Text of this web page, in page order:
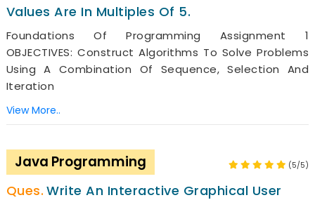
Values Are In Multiples Of 5.
Foundations Of Programming Assignment 1
OBJECTIVES: Construct Algorithms To Solve Problems
Using A Combination Of Sequence, Selection And
Iteration
View More..
Java Programming (5/5)
Write An Interactive Graphical User